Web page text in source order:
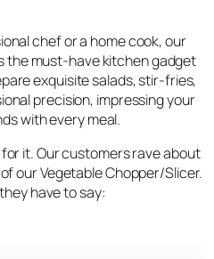
chef or a home cook, our
the must-have kitchen gadget
exquisite salads, stir-fries,
precision, impressing your
with every meal.
it. Our customers rave about
our Vegetable Chopper/Slicer.
have to say: